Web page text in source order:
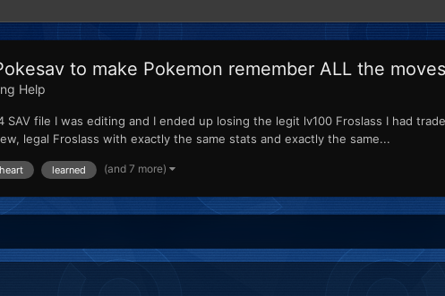
to make Pokemon remember ALL the
Help
file I was editing and I ended up losing the legit lv100 Froslass I had
legal Froslass with exactly the same stats and exactly the same...
heart learned (and 7 more)